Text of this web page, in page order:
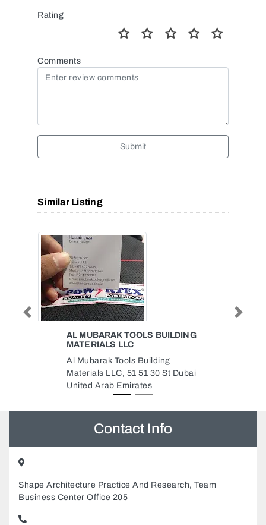
Rating
Comments
Submit
Similar Listing
AL ANSAR GARAGE
Ajman 2 Ajman United Arab
Emirates
Previous Next
Contact Info
Shape Architecture Practice And Research, Team
Business Center Office 205